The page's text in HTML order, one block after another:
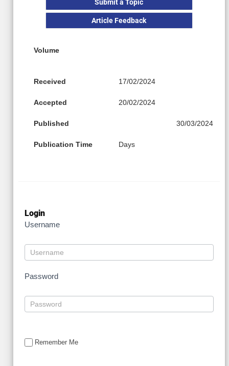
Submit a Topic
Article Feedback
Volume
Received 17/02/2024
Accepted 20/02/2024
Published 30/03/2024
Publication Time Days
Login
Username
Password
Remember Me